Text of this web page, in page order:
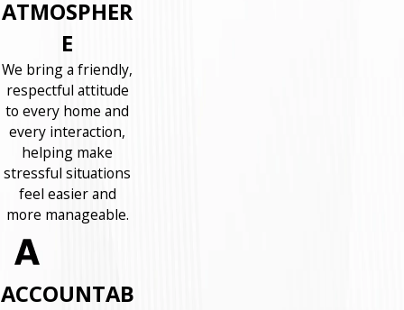
ATMOSPHER
E
We bring a friendly,
respectful attitude
to every home and
every interaction,
helping make
stressful situations
feel easier and
more manageable.
ACCOUNTAB